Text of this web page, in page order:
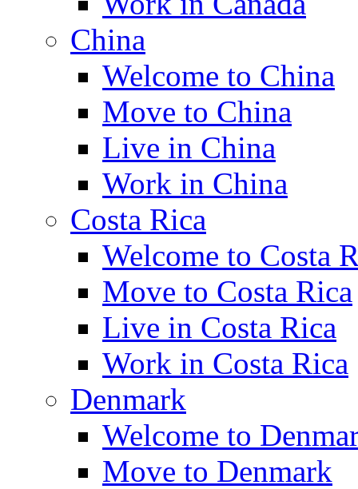
China
Welcome to China
Move to China
Live in China
Work in China
Costa Rica
Welcome to Costa
Move to Costa Rica
Live in Costa Rica
Work in Costa Rica
Denmark
Welcome to
Move to Denmark